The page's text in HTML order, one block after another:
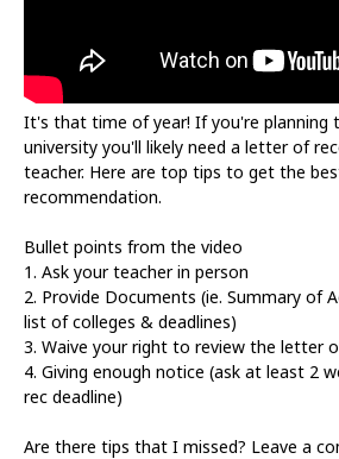
It's that time of year! If you're planning
university you'll likely need a letter of
teacher. Here are top tips to get the
recommendation.
Bullet points from the video
1. Ask your teacher in person
2. Provide Documents (ie. Summary of
list of colleges & deadlines)
3. Waive your right to review the letter
4. Giving enough notice (ask at least 2
rec deadline)
Are there tips that I missed? Leave a